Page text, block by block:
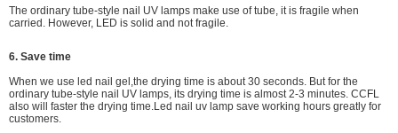
The ordinary tube-style nail UV lamps make use of tube, it is fragile when
carried. However, LED is solid and not fragile.
6. Save time
When we use led nail gel,the drying time is about 30 seconds. But for the
ordinary tube-style nail UV lamps, its drying time is almost 2-3 minutes. CCFL
also will faster the drying time.Led nail uv lamp save working hours greatly for
customers.